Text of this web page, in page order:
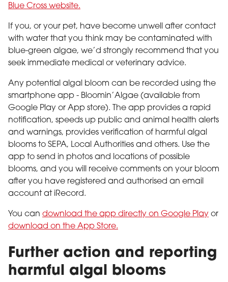
Blue Cross website.
If you, or your pet, have become unwell after contact
with water that you think may be contaminated with
blue-green algae, we’d strongly recommend that you
seek immediate medical or veterinary advice.
Any potential algal bloom can be recorded using the
smartphone app - Bloomin’Algae (available from
Google Play or App store). The app provides a rapid
notification, speeds up public and animal health alerts
and warnings, provides verification of harmful algal
blooms to SEPA, Local Authorities and others. Use the
app to send in photos and locations of possible
blooms, and you will receive comments on your bloom
after you have registered and authorised an email
account at iRecord.
You can download the app directly on Google Play or
download on the App Store.
Further action and reporting
harmful algal blooms